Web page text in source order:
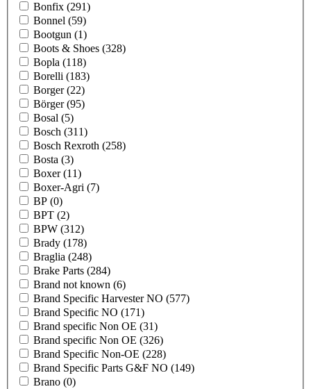
Bonfix (291)
Bonnel (59)
Bootgun (1)
Boots & Shoes (328)
Bopla (118)
Borelli (183)
Borger(22)
Börger(95)
Bosal (5)
Bosch (311)
Bosch Rexroth (258)
Bosta (3)
Boxer(11)
Boxer-Agri (7)
BP (0)
BPT (2)
BPW (312)
Brady (178)
Braglia (248)
Brake Parts (284)
Brand not known (6)
Brand Specific Harvester NO (577)
Brand Specific NO (171)
Brand specific Non OE (31)
Brand specific Non OE (326)
Brand Specific Non-OE (228)
Brand Specific Parts G&F NO (149)
Brano (0)